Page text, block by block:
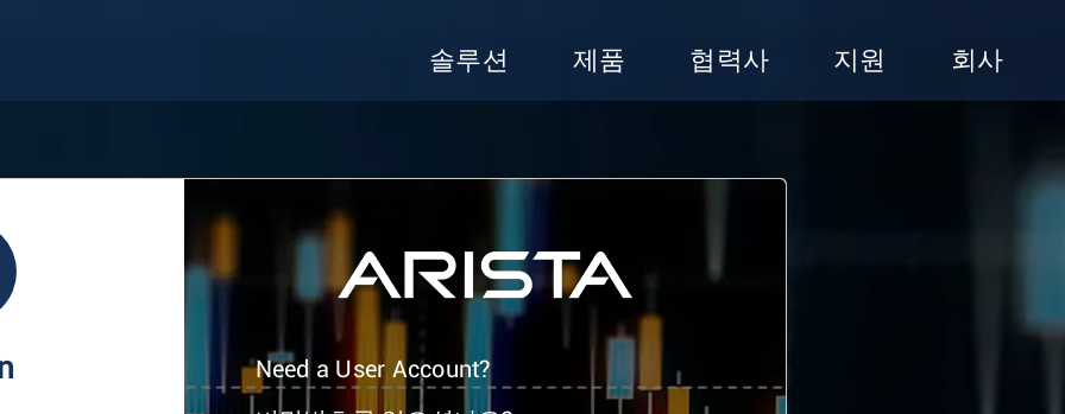
솔루션 제품 협력사 지원 회사
Need a User Account?